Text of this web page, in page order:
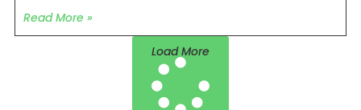
Read More »
Load More